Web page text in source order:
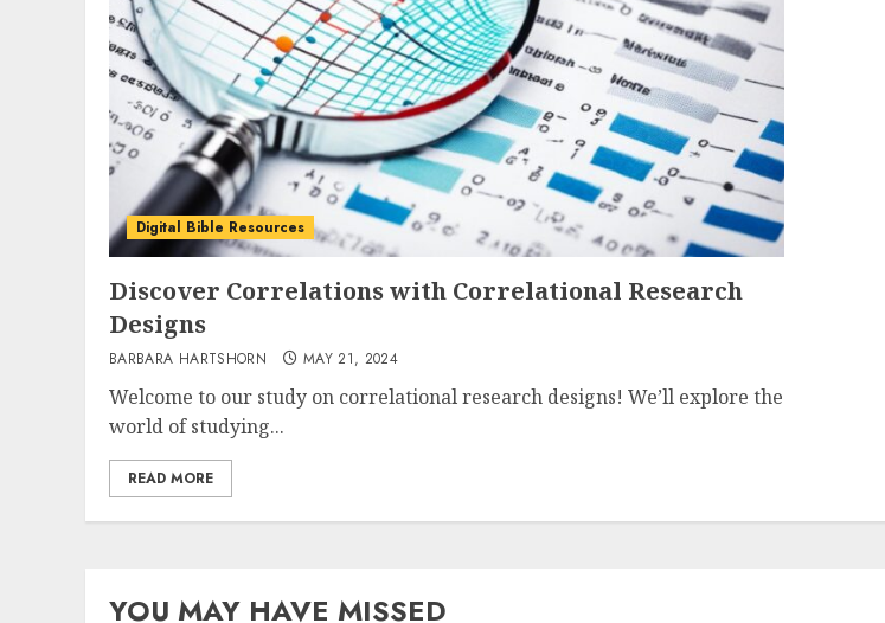
Digital Bible Resources
Discover Correlations with Correlational Research
Designs
BARBARA HARTSHORN MAY 21, 2024
Welcome to our study on correlational research designs! We’ll explore the
world of studying...
READ MORE
YOU MAY HAVE MISSED